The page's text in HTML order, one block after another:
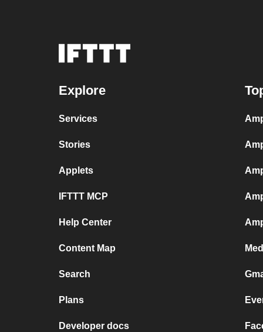
Explore
Services
Stories
Applets
IFTTT MCP
Help Center
Content Map
Search
Plans
Developer docs